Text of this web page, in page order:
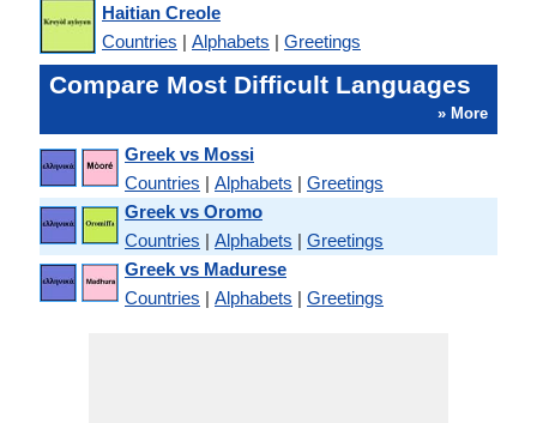
Haitian Creole
Countries | Alphabets | Greetings
Compare Most Difficult Languages
» More
Greek vs Mossi
Countries | Alphabets | Greetings
Greek vs Oromo
Countries | Alphabets | Greetings
Greek vs Madurese
Countries | Alphabets | Greetings